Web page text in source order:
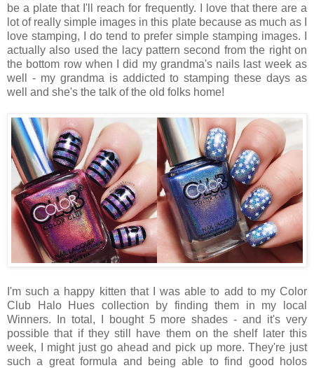
be a plate that I'll reach for frequently. I love that there are a
lot of really simple images in this plate because as much as I
love stamping, I do tend to prefer simple stamping images. I
actually also used the lacy pattern second from the right on
the bottom row when I did my grandma's nails last week as
well - my grandma is addicted to stamping these days as
well and she's the talk of the old folks home!
I'm such a happy kitten that I was able to add to my Color
Club Halo Hues collection by finding them in my local
Winners. In total, I bought 5 more shades - and it's very
possible that if they still have them on the shelf later this
week, I might just go ahead and pick up more. They're just
such a great formula and being able to find good holos